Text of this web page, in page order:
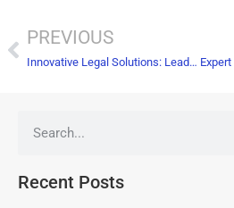
PREVIOUS
Innovative Legal Solutions: Leading the Way in Digital Transformation with Document Scanning
Recent Posts